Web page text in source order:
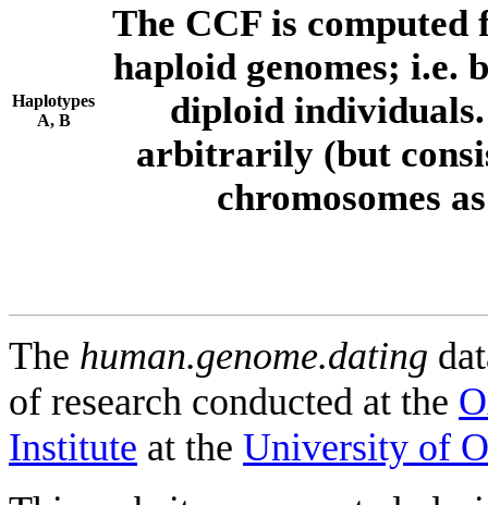
Haplotypes
A, B
The CCF is computed
haploid genomes; i.e.
diploid individuals.
arbitrarily (but
chromosomes
The human.genome.dating
of research conducted at the
Institute at the University of